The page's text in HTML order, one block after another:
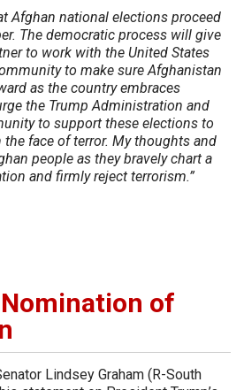
Afghan national elections proceed
The democratic process will give
to work with the United States
to make sure Afghanistan
as the country embraces
the Trump Administration and
to support these elections to
the face of terror. My thoughts and
people as they bravely chart a
and firmly reject terrorism.”
of
Lindsey Graham (R-South